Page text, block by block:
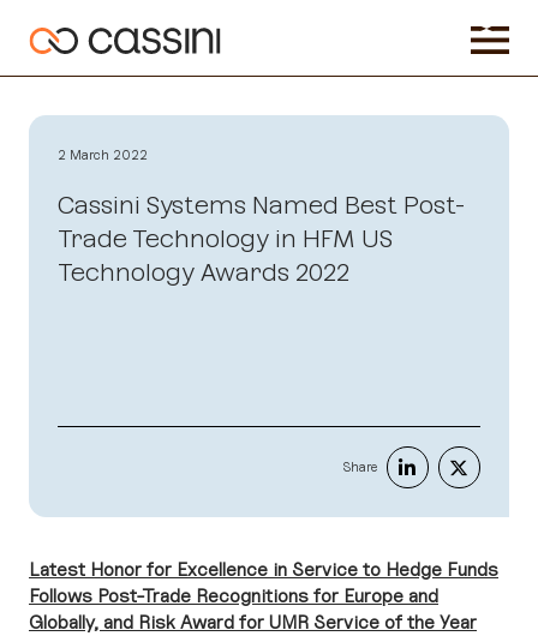
2 March 2022
Cassini Systems Named Best Post-
Trade Technology in HFM US
Technology Awards 2022
Share
Latest Honor for Excellence in Service to Hedge Funds
Follows Post-Trade Recognitions for Europe and
Globally, and Risk Award for UMR Service of the Year